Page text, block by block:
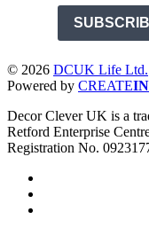
© 2026 DCUK Life Ltd.
Powered by CREATE
Decor Clever UK is a
Retford Enterprise
Registration No.